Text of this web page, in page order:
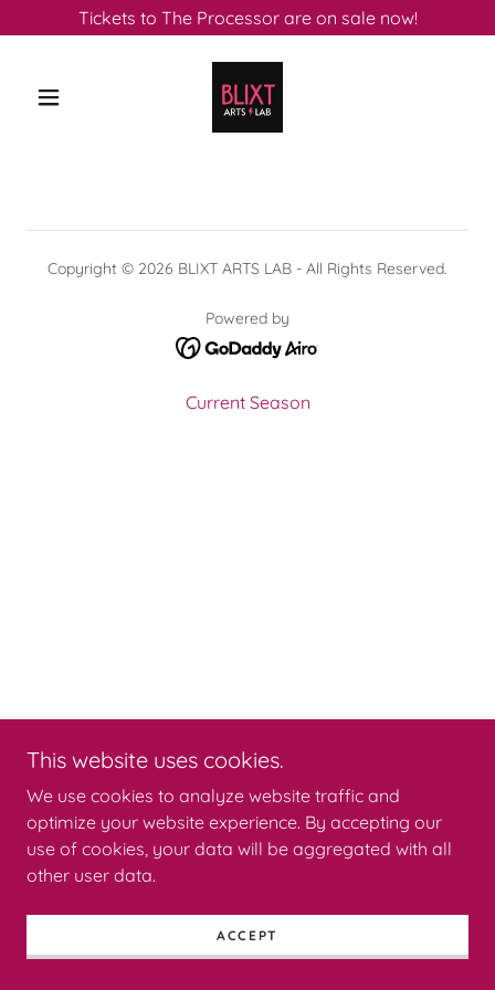
Tickets to The Processor are on sale now!
Copyright © 2026 BLIXT ARTS LAB - All Rights Reserved.
Powered by
Current Season
This website uses cookies.
We use cookies to analyze website traffic and
optimize your website experience. By accepting our
use of cookies, your data will be aggregated with all
other user data.
ACCEPT